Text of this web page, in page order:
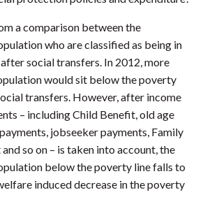
a comparison between the
who are classified as being in
social transfers. In 2012, more
would sit below the poverty
transfers. However, after income
– including Child Benefit, old age
jobseeker payments, Family
so on – is taken into account, the
below the poverty line falls to
induced decrease in the poverty